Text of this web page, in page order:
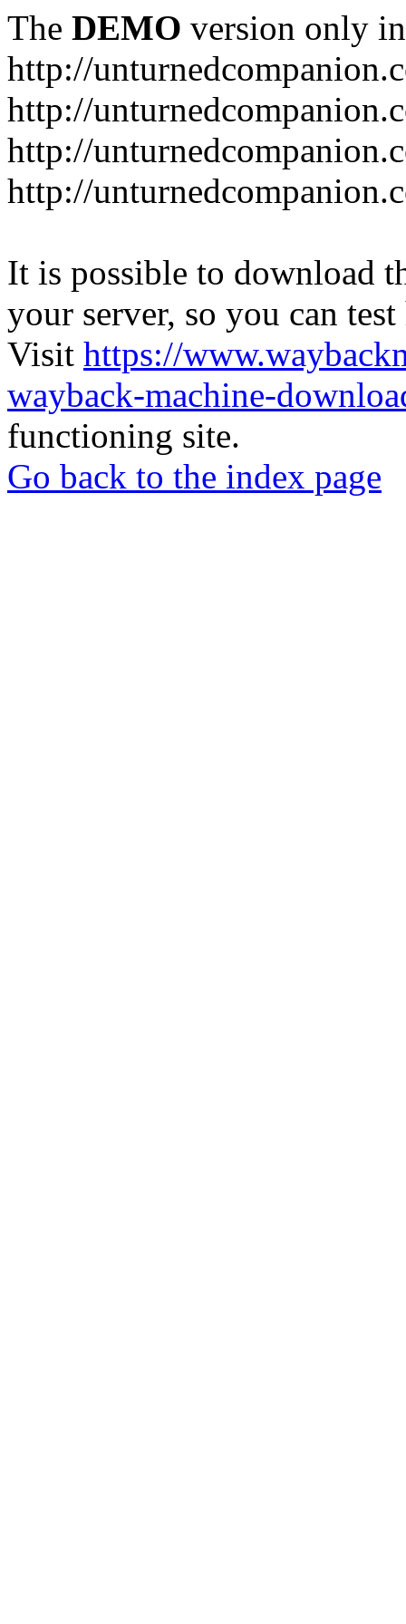
The DEMO version only
http://
http://
http://
http://
It is possible to download
your server, so you can
Visit https://
wayback-machine-
functioning site.
Go back to the index page